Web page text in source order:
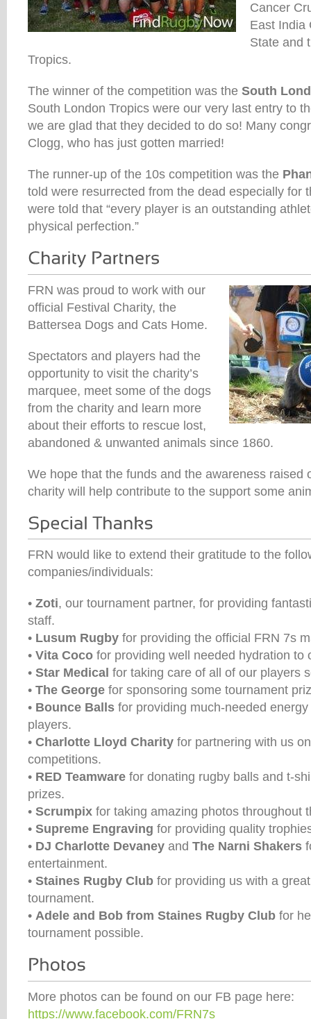
Cancer
East India
State and
Tropics.
The winner of the competition was the South
South London Tropics were our very last entry to
we are glad that they decided to do so! Many
Clogg, who has just gotten married!
The runner-up of the 10s competition was the
told were resurrected from the dead especially for
were told that “every player is an outstanding
physical perfection.”
FRN was proud to work with our
official Festival Charity, the
Battersea Dogs and Cats Home.
Spectators and players had the
opportunity to visit the charity’s
marquee, meet some of the dogs
from the charity and learn more
about their efforts to rescue lost,
abandoned & unwanted animals since 1860.
We hope that the funds and the awareness raised
charity will help contribute to the support some
FRN would like to extend their gratitude to the
companies/individuals:
• Zoti, our tournament partner, for providing
staff.
• Lusum Rugby for providing the official FRN 7s
• Vita Coco for providing well needed hydration to
• Star Medical for taking care of all of our players
• The George for sponsoring some tournament
• Bounce Balls for providing much-needed
players.
• Charlotte Lloyd Charity for partnering with us
competitions.
• RED Teamware for donating rugby balls and t-
prizes.
• Scrumpix for taking amazing photos throughout
• Supreme Engraving for providing quality
• DJ Charlotte Devaney and The Narni Shakers
entertainment.
• Staines Rugby Club for providing us with a
tournament.
• Adele and Bob from Staines Rugby Club for
tournament possible.
More photos can be found on our FB page here:
https://www.facebook.com/FRN7s